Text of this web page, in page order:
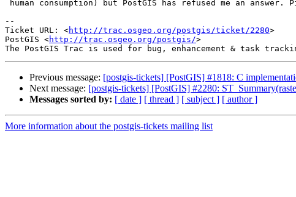
--
Ticket URL: <http://trac.osgeo.org/postgis/ticket/2280>
PostGIS <http://trac.osgeo.org/postgis/>
Previous message: [postgis-tickets] [PostGIS] #1818: C
Next message: [postgis-tickets] [PostGIS] #2280:
Messages sorted by: [ date ] [ thread ] [ subject ] [ author ]
More information about the postgis-tickets mailing list